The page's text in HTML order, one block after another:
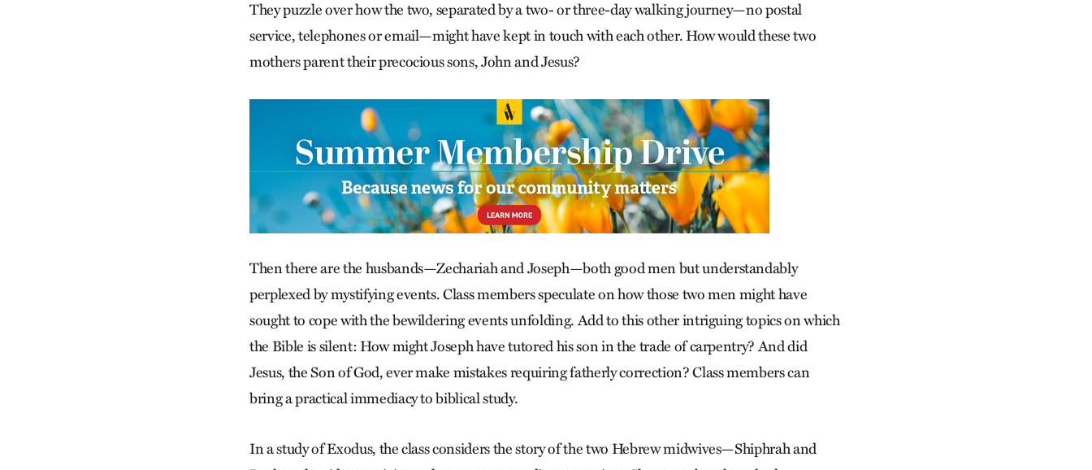
They puzzle over how the two, separated by a two- or three-day walking journey—no postal
service, telephones or email—might have kept in touch with each other. How would these two
mothers parent their precocious sons, John and Jesus?
Then there are the husbands—Zechariah and Joseph—both good men but understandably
perplexed by mystifying events. Class members speculate on how those two men might have
sought to cope with the bewildering events unfolding. Add to this other intriguing topics on which
the Bible is silent: How might Joseph have tutored his son in the trade of carpentry? And did
Jesus, the Son of God, ever make mistakes requiring fatherly correction? Class members can
bring a practical immediacy to biblical study.
In a study of Exodus, the class considers the story of the two Hebrew midwives—Shiphrah and